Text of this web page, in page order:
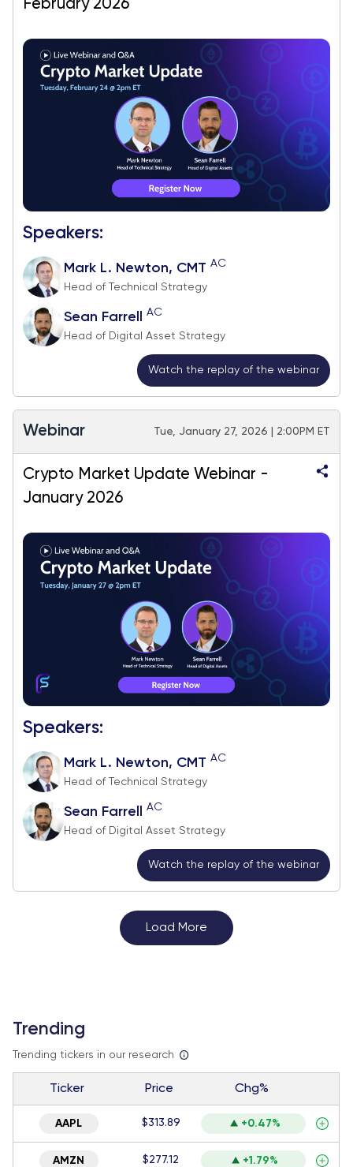
February 2026
Speakers:
Mark L. Newton, CMT AC
Head of Technical Strategy
Sean Farrell AC
Head of Digital Asset Strategy
Watch the replay of the webinar
Webinar Tue, January 27, 2026 | 2:00PM ET
Crypto Market Update Webinar -
January 2026
Speakers:
Mark L. Newton, CMT AC
Head of Technical Strategy
Sean Farrell AC
Head of Digital Asset Strategy
Watch the replay of the webinar
Load More
Trending
Trending tickers in our research
Ticker Price Chg%
AAPL $313.89 +0.47%
AMZN $277.12 +1.79%